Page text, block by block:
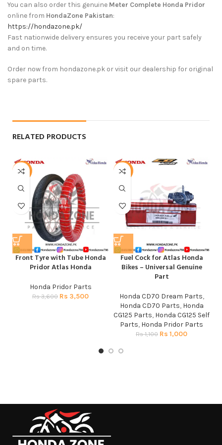
You can also order this genuine Meter Complete Honda Pridor
online from HondaZone Pakistan:
https://hondazone.pk/
Fast nationwide delivery ensures you receive your part safely
and on time.
Order now from hondazone.pk or visit our dealership for original
spare parts.
RELATED PRODUCTS
-3%
Front Tyre with Tube Honda
Pridor Atlas Honda
Honda Pridor Parts
Rs3,600 Rs 3,500
-9%
Fuel Cock for Atlas Honda
Bikes – Universal Genuine
Part
Honda CD70 Dream Parts,
Honda CD70 Parts, Honda
CG125 Parts, Honda CG125 Self
Parts, Honda Pridor Parts
Rs1,100 Rs 1,000